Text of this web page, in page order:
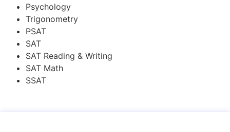
Psychology
Trigonometry
PSAT
SAT
SAT Reading & Writing
SAT Math
SSAT